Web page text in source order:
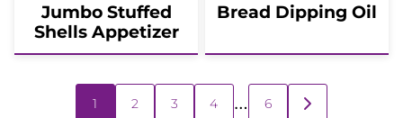
Jumbo Stuffed
Shells Appetizer
Bread Dipping Oil
1 2 3 4 … 6
GO